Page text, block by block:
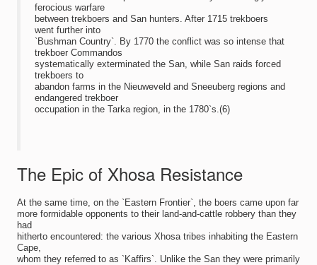
ferocious warfare
between trekboers and San hunters. After 1715 trekboers
went further into
`Bushman Country`. By 1770 the conflict was so intense that
trekboer Commandos
systematically exterminated the San, while San raids forced
trekboers to
abandon farms in the Nieuweveld and Sneeuberg regions and
endangered trekboer
occupation in the Tarka region, in the 1780`s.(6)
The Epic of Xhosa Resistance
At the same time, on the `Eastern Frontier`, the boers came upon far
more formidable opponents to their land-and-cattle robbery than they
had
hitherto encountered: the various Xhosa tribes inhabiting the Eastern
Cape,
whom they referred to as `Kaffirs`. Unlike the San they were primarily